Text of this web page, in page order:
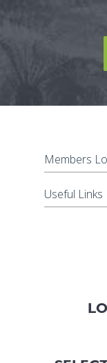
Members
Useful Links